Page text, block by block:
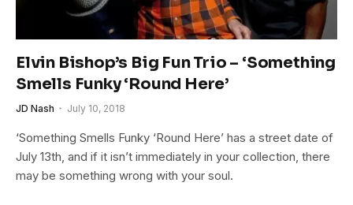
Elvin Bishop’s Big Fun Trio – ‘Something
Smells Funky ‘Round Here’
JD Nash July 10, 2018
‘Something Smells Funky ‘Round Here’ has a street date of
July 13th, and if it isn’t immediately in your collection, there
may be something wrong with your soul.